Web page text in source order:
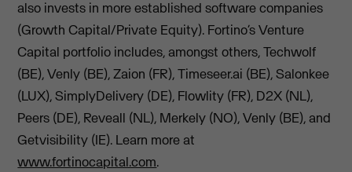
also invests in more established software companies
(Growth Capital/Private Equity). Fortino’s Venture
Capital portfolio includes, amongst others, Techwolf
(BE), Venly (BE), Zaion (FR), Timeseer.ai (BE), Salonkee
(LUX), SimplyDelivery (DE), Flowlity (FR), D2X (NL),
Peers (DE), Reveall (NL), Merkely (NO), Venly (BE), and
Getvisibility (IE). Learn more at
www.fortinocapital.com.